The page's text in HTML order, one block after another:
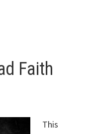
Faith
This